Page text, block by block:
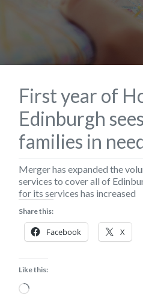
First year of
Edinburgh
families in
Merger has expanded the
services to cover all of
for its services has increased
Share this:
Facebook X
Like this:
Loading…